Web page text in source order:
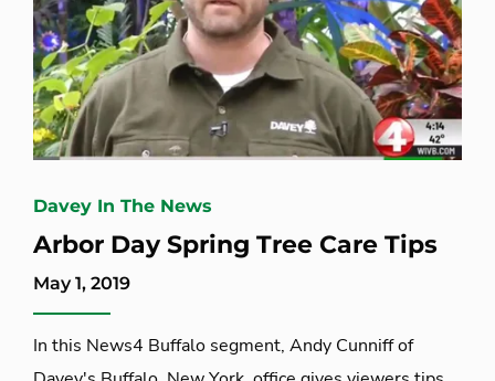
Davey In The News
Arbor Day Spring Tree Care Tips
May 1, 2019
In this News4 Buffalo segment, Andy Cunniff of